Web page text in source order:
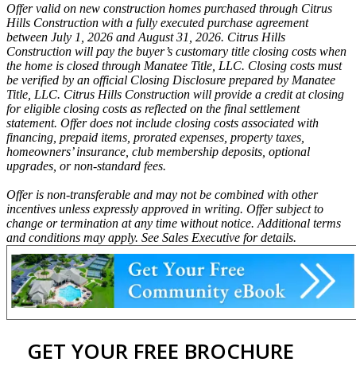
Offer valid on new construction homes purchased through Citrus
Hills Construction with a fully executed purchase agreement
between July 1, 2026 and August 31, 2026. Citrus Hills
Construction will pay the buyer’s customary title closing costs when
the home is closed through Manatee Title, LLC. Closing costs must
be verified by an official Closing Disclosure prepared by Manatee
Title, LLC. Citrus Hills Construction will provide a credit at closing
for eligible closing costs as reflected on the final settlement
statement. Offer does not include closing costs associated with
financing, prepaid items, prorated expenses, property taxes,
homeowners’ insurance, club membership deposits, optional
upgrades, or non-standard fees.
Offer is non-transferable and may not be combined with other
incentives unless expressly approved in writing. Offer subject to
change or termination at any time without notice. Additional terms
and conditions may apply. See Sales Executive for details.
GET YOUR FREE BROCHURE